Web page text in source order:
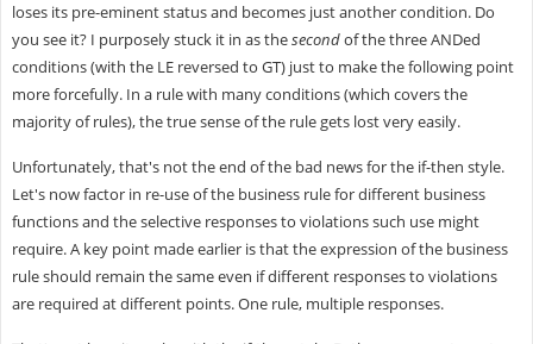
loses its pre-eminent status and becomes just another condition. Do
you see it? I purposely stuck it in as thesecondof the three ANDed
conditions (with the LE reversed to GT) just to make the following point
more forcefully. In a rule with many conditions (which covers the
majority of rules), the true sense of the rule gets lost very easily.
Unfortunately, that's not the end of the bad news for the if-then style.
Let's now factor in re-use of the business rule for different business
functions and the selective responses to violations such use might
require. A key point made earlier is that the expression of the business
rule should remain the same even if different responses to violations
are required at different points. One rule, multiple responses.